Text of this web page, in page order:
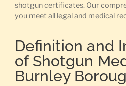
shotgun certificates. Our
you meet all legal and medical
Definition and
of Shotgun
Burnley